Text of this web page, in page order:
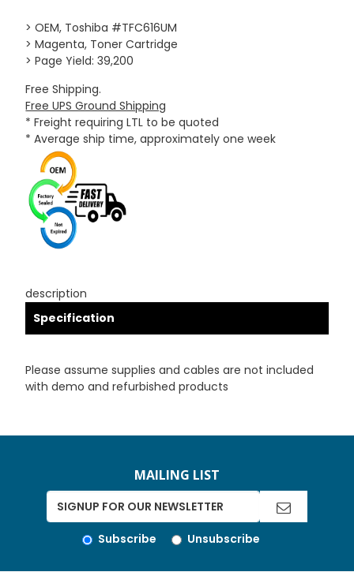
> OEM, Toshiba #TFC616UM
> Magenta, Toner Cartridge
> Page Yield: 39,200
Free Shipping.
Free UPS Ground Shipping
* Freight requiring LTL to be quoted
* Average ship time, approximately one week
description
Specification
Please assume supplies and cables are not included
with demo and refurbished products
MAILING LIST
Subscribe Unsubscribe